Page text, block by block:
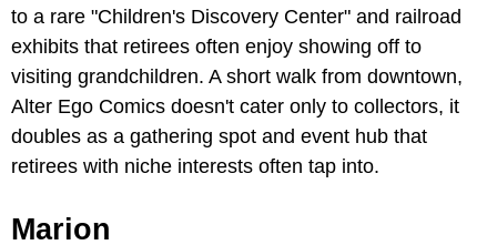
to a rare "Children's Discovery Center" and railroad
exhibits that retirees often enjoy showing off to
visiting grandchildren. A short walk from downtown,
Alter Ego Comics doesn't cater only to collectors, it
doubles as a gathering spot and event hub that
retirees with niche interests often tap into.
Marion